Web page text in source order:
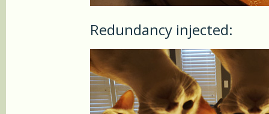
Redundancy injected: